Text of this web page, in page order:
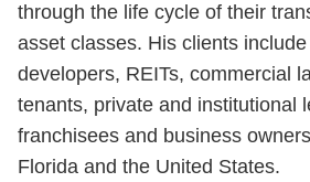
through the life cycle of their
asset classes. His clients
developers, REITs, commercial
tenants, private and institutional
franchisees and business
Florida and the United States.